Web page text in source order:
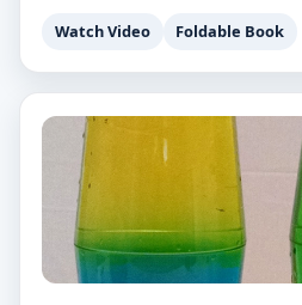
Watch Video Foldable Book